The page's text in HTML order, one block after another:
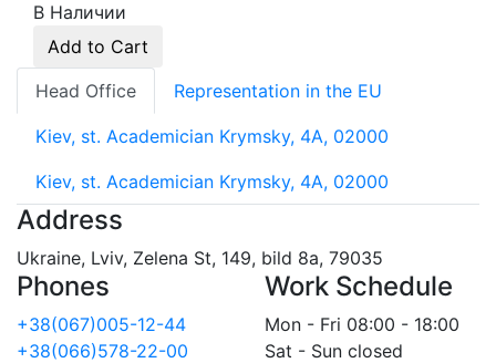
В Наличии
Add to Cart
Head Office
Representation in the EU
Kiev, st. Academician Krymsky, 4A, 02000
Kiev, st. Academician Krymsky, 4A, 02000
Address
Ukraine, Lviv, Zelena St, 149, bild 8a, 79035
Phones
+38(067)005-12-44
+38(066)578-22-00
Work Schedule
Mon - Fri 08:00 - 18:00
Sat - Sun closed